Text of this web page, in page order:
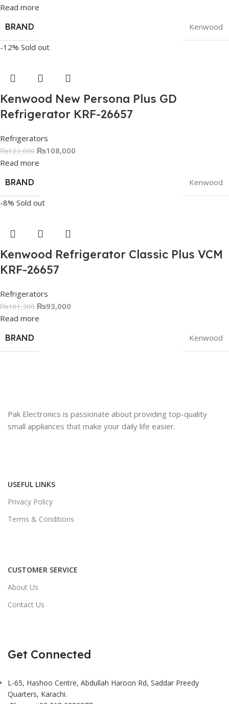
Read more
BRAND
Kenwood
-12% Sold out
Kenwood New Persona Plus GD
Refrigerator KRF-26657
Refrigerators
₨123,000 ₨108,000
Read more
BRAND
Kenwood
-8% Sold out
Kenwood Refrigerator Classic Plus VCM
KRF-26657
Refrigerators
₨101,300 ₨93,000
Read more
BRAND
Kenwood
Pak Electronics is passionate about providing top-quality
small appliances that make your daily life easier.
USEFUL LINKS
Privacy Policy
Terms & Conditions
CUSTOMER SERVICE
About Us
Contact Us
Get Connected
L-65, Hashoo Centre, Abdullah Haroon Rd, Saddar Preedy
Quarters, Karachi.